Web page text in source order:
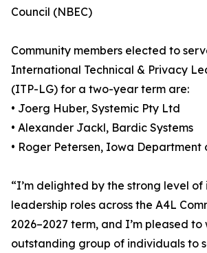
Council (NBEC)
Community members elected to
International Technical & Privacy
(ITP-LG) for a two-year term are:
• Joerg Huber, Systemic Pty Ltd
• Alexander Jackl, Bardic Systems
• Roger Petersen, Iowa Department
“I’m delighted by the strong level of
leadership roles across the A4L
2026–2027 term, and I’m pleased to
outstanding group of individuals to